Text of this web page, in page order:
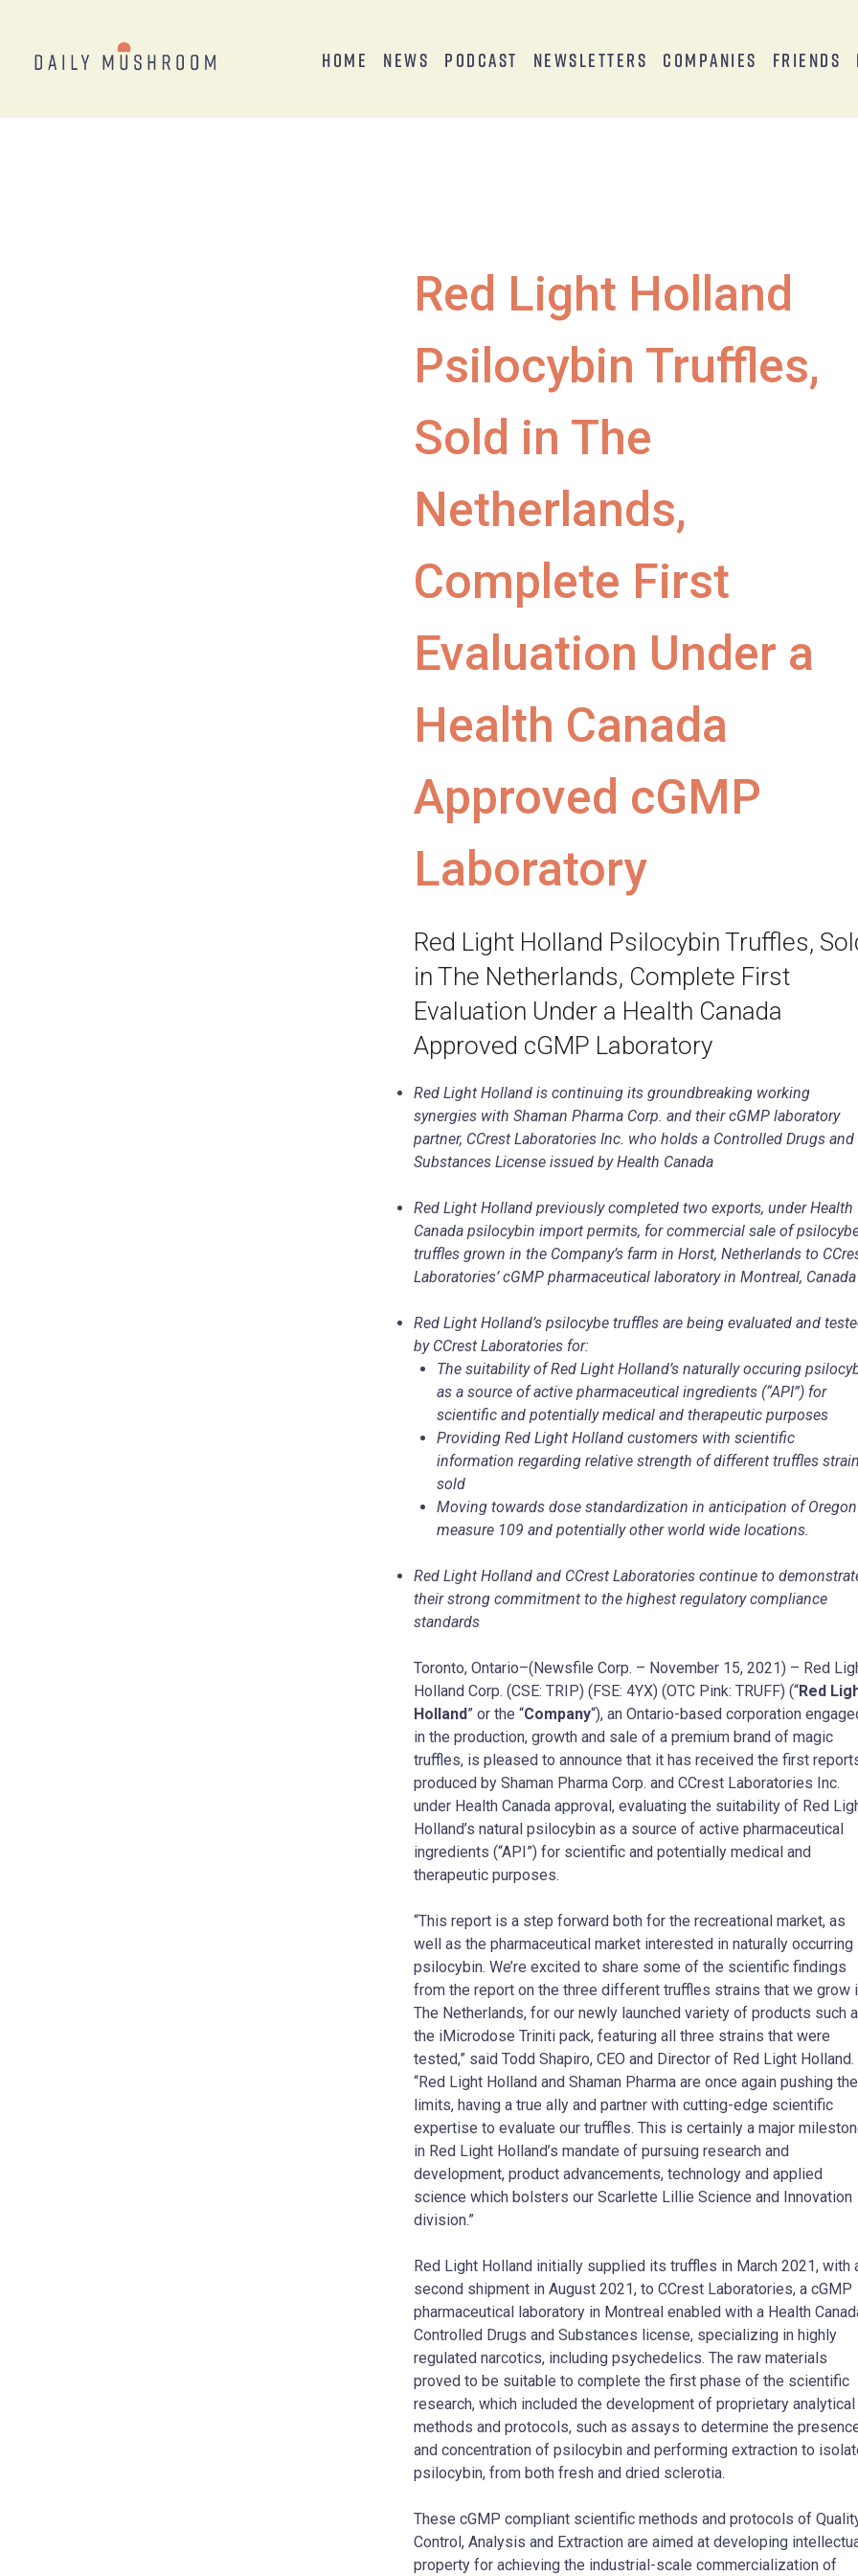
Home News Podcast Newsletters Companies Friends
Red Light Holland
Psilocybin Truffles,
Sold in The
Netherlands,
Complete First
Evaluation Under a
Health Canada
Approved cGMP
Laboratory
Red Light Holland Psilocybin Truffles,
in The Netherlands, Complete First
Evaluation Under a Health Canada
Approved cGMP Laboratory
Red Light Holland is continuing its groundbreaking working
synergies with Shaman Pharma Corp. and their cGMP laboratory
partner, CCrest Laboratories Inc. who holds a Controlled Drugs and
Substances License issued by Health Canada
Red Light Holland previously completed two exports, under Health
Canada psilocybin import permits, for commercial sale of
truffles grown in the Company’s farm in Horst, Netherlands to
Laboratories’ cGMP pharmaceutical laboratory in Montreal, Canada
Red Light Holland’s psilocybe truffles are being evaluated and
by CCrest Laboratories for:
The suitability of Red Light Holland’s naturally occuring
as a source of active pharmaceutical ingredients (“API”) for
scientific and potentially medical and therapeutic purposes
Providing Red Light Holland customers with scientific
information regarding relative strength of different truffles strain
sold
Moving towards dose standardization in anticipation of Oregon
measure 109 and potentially other world wide locations.
Red Light Holland and CCrest Laboratories continue to
their strong commitment to the highest regulatory compliance
standards
Toronto, Ontario–(Newsfile Corp. – November 15, 2021) – Red
Holland Corp. (CSE: TRIP) (FSE: 4YX) (OTC Pink: TRUFF) (“Red
Holland” or the “Company“), an Ontario-based corporation
in the production, growth and sale of a premium brand of magic
truffles, is pleased to announce that it has received the first
produced by Shaman Pharma Corp. and CCrest Laboratories Inc.
under Health Canada approval, evaluating the suitability of Red
Holland’s natural psilocybin as a source of active pharmaceutical
ingredients (“API”) for scientific and potentially medical and
therapeutic purposes.
“This report is a step forward both for the recreational market, as
well as the pharmaceutical market interested in naturally occurring
psilocybin. We’re excited to share some of the scientific findings
from the report on the three different truffles strains that we grow
The Netherlands, for our newly launched variety of products such
the iMicrodose Triniti pack, featuring all three strains that were
tested,” said Todd Shapiro, CEO and Director of Red Light Holland.
“Red Light Holland and Shaman Pharma are once again pushing the
limits, having a true ally and partner with cutting-edge scientific
expertise to evaluate our truffles. This is certainly a major
in Red Light Holland’s mandate of pursuing research and
development, product advancements, technology and applied
science which bolsters our Scarlette Lillie Science and Innovation
division.”
Red Light Holland initially supplied its truffles in March 2021, with
second shipment in August 2021, to CCrest Laboratories, a cGMP
pharmaceutical laboratory in Montreal enabled with a Health
Controlled Drugs and Substances license, specializing in highly
regulated narcotics, including psychedelics. The raw materials
proved to be suitable to complete the first phase of the scientific
research, which included the development of proprietary analytical
methods and protocols, such as assays to determine the
and concentration of psilocybin and performing extraction to
psilocybin, from both fresh and dried sclerotia.
These cGMP compliant scientific methods and protocols of
Control, Analysis and Extraction are aimed at developing
property for achieving the industrial-scale commercialization of